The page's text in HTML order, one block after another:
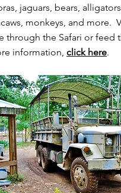
jaguars, bears,
monkeys, and more.
through the Safari or feed
information, click here.